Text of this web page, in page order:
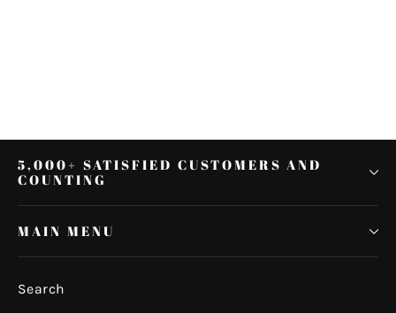
5,000+ SATISFIED CUSTOMERS AND
COUNTING
MAIN MENU
Search